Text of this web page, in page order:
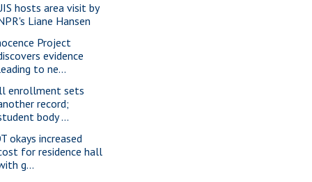
hosts area visit by
Liane Hansen
Project
evidence
to ne...
enrollment sets
record;
body ...
okays increased
for residence hall
g...